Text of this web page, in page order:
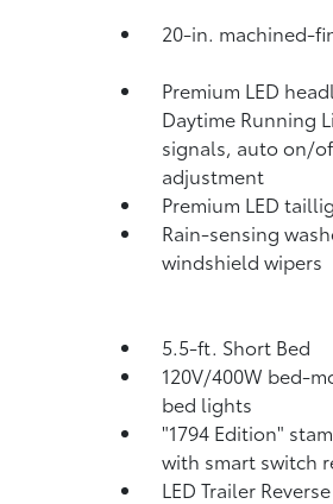
20-in. machined-
Premium LED
Daytime Running
signals, auto on/
adjustment
Premium LED
Rain-sensing
windshield wipers
5.5-ft. Short Bed
120V/400W bed-
bed lights
"1794 Edition"
with smart switch
LED Trailer